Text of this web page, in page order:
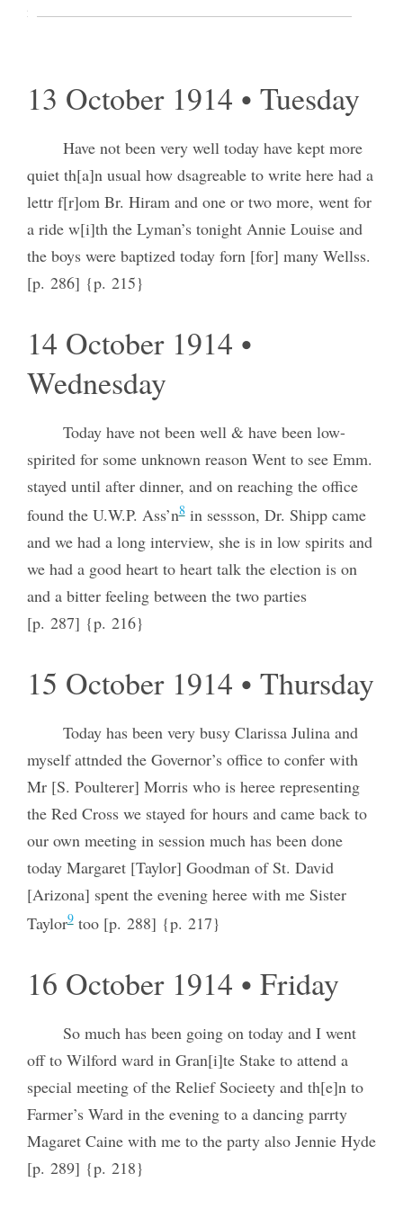
in Gemany [Germany] are terrible to hear of
13 October 1914 • Tuesday
Have not been very well today have kept more
quiet th[a]n usual how dsagreable to write here had a
lettr f[r]om Br. Hiram and one or two more, went for
a ride w[i]th the Lyman’s tonight Annie Louise and
the boys were baptized today forn [for] many Wellss.
[p. 286] {p. 215}
14 October 1914 •
Wednesday
Today have not been well & have been low-
spirited for some unknown reason Went to see Emm.
stayed until after dinner, and on reaching the office
found the U.W.P. Ass’n8in sessson, Dr. Shipp came
and we had a long interview, she is in low spirits and
we had a good heart to heart talk the election is on
and a bitter feeling between the two parties
[p. 287] {p. 216}
15 October 1914 • Thursday
Today has been very busy Clarissa Julina and
myself attnded the Governor’s office to confer with
Mr [S. Poulterer] Morris who is heree representing
the Red Cross we stayed for hours and came back to
our own meeting in session much has been done
today Margaret [Taylor] Goodman of St. David
[Arizona] spent the evening heree with me Sister
Taylor9too [p. 288] {p. 217}
16 October 1914 • Friday
So much has been going on today and I went
off to Wilford ward in Gran[i]te Stake to attend a
special meeting of the Relief Socieety and th[e]n to
Farmer’s Ward in the evening to a dancing parrty
Magaret Caine with me to the party also Jennie Hyde
[p. 289] {p. 218}